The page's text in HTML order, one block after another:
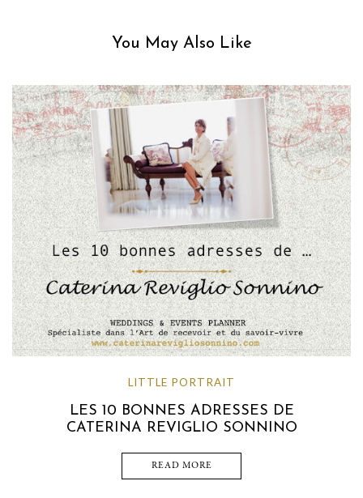
You May Also Like
LITTLE PORTRAIT
LES 10 BONNES ADRESSES DE
CATERINA REVIGLIO SONNINO
READ MORE